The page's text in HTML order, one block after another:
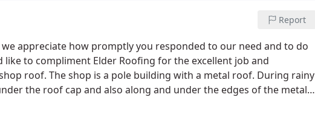
Report
appreciate how promptly you responded to our need and to do
like to compliment Elder Roofing for the excellent job and
roof. The shop is a pole building with a metal roof. During rainy
the roof cap and also along and under the edges of the metal